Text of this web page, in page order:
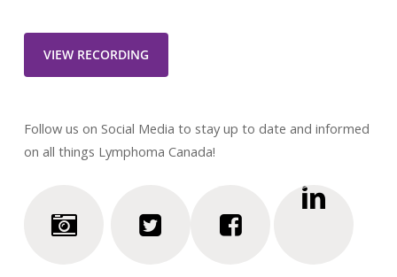
VIEW RECORDING
Follow us on Social Media to stay up to date and informed
on all things Lymphoma Canada!